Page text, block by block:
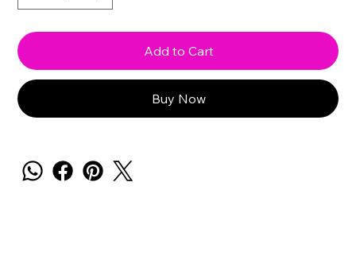
Add to Cart
Buy Now